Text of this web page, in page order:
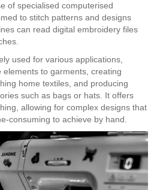
of specialised computerised
to stitch patterns and designs
can read digital embroidery files
used for various applications,
to garments, creating
home textiles, and producing
such as bags or hats. It offers
allowing for complex designs that
consuming to achieve by hand.